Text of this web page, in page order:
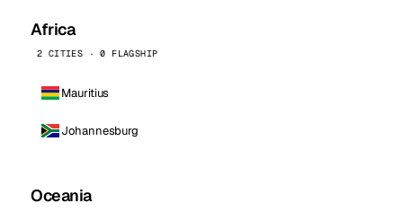
Africa
2 CITIES · 0 FLAGSHIP
Mauritius
Johannesburg
Oceania